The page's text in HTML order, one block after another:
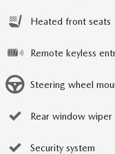
Heated front seats
Remote keyless
Steering wheel
Rear window wiper
Security system